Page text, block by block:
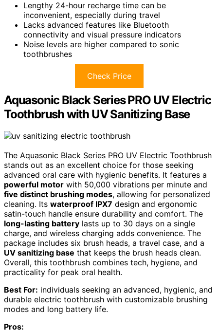
Lengthy 24-hour recharge time can be
inconvenient, especially during travel
Lacks advanced features like Bluetooth
connectivity and visual pressure indicators
Noise levels are higher compared to sonic
toothbrushes
Check Price
Aquasonic Black Series PRO UV Electric
Toothbrush with UV Sanitizing Base
The Aquasonic Black Series PRO UV Electric Toothbrush
stands out as an excellent choice for those seeking
advanced oral care with hygienic benefits. It features a
powerful motor with 50,000 vibrations per minute and
five distinct brushing modes, allowing for personalized
cleaning. Its waterproof IPX7 design and ergonomic
satin-touch handle ensure durability and comfort. The
long-lasting battery lasts up to 30 days on a single
charge, and wireless charging adds convenience. The
package includes six brush heads, a travel case, and a
UV sanitizing base that keeps the brush heads clean.
Overall, this toothbrush combines tech, hygiene, and
practicality for peak oral health.
Best For: individuals seeking an advanced, hygienic, and
durable electric toothbrush with customizable brushing
modes and long battery life.
Pros: